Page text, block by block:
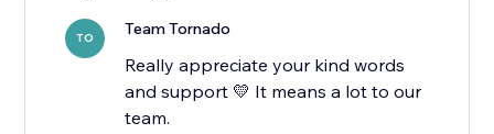
TO Team Tornado
Really appreciate your kind words
and support 💛 It means a lot to our
team.